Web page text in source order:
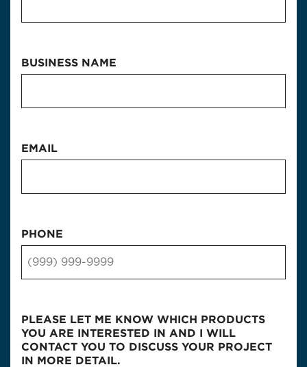
BUSINESS NAME
EMAIL
PHONE
PLEASE LET ME KNOW WHICH PRODUCTS
YOU ARE INTERESTED IN AND I WILL
CONTACT YOU TO DISCUSS YOUR PROJECT
IN MORE DETAIL.